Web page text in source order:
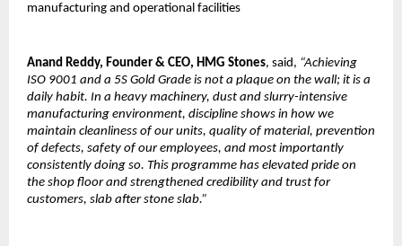
manufacturing and operational facilities
Anand Reddy, Founder & CEO, HMG Stones, said, “Achieving
ISO 9001 and a 5S Gold Grade is not a plaque on the wall; it is a
daily habit. In a heavy machinery, dust and slurry-intensive
manufacturing environment, discipline shows in how we
maintain cleanliness of our units, quality of material, prevention
of defects, safety of our employees, and most importantly
consistently doing so. This programme has elevated pride on
the shop floor and strengthened credibility and trust for
customers, slab after stone slab.”